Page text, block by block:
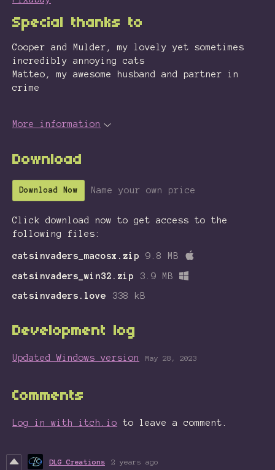
Special thanks to
Cooper and Mulder, my lovely yet sometimes
incredibly annoying cats
Matteo, my awesome husband and partner in
crime
More information
Download
Download Now Name your own price
Click download now to get access to the
following files:
catsinvaders_macosx.zip 9.8 MB
catsinvaders_win32.zip
3.9 MB
catsinvaders.love
338 kB
Development log
Updated Windows version May 28, 2023
Comments
Log in with itch.io to leave a comment.
DLG Creations 2 years ago